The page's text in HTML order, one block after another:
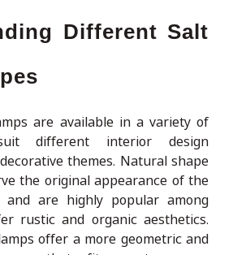
Different Salt
are available in a variety of
different interior design
themes. Natural shape
the original appearance of the
are highly popular among
rustic and organic aesthetics.
offer a more geometric and